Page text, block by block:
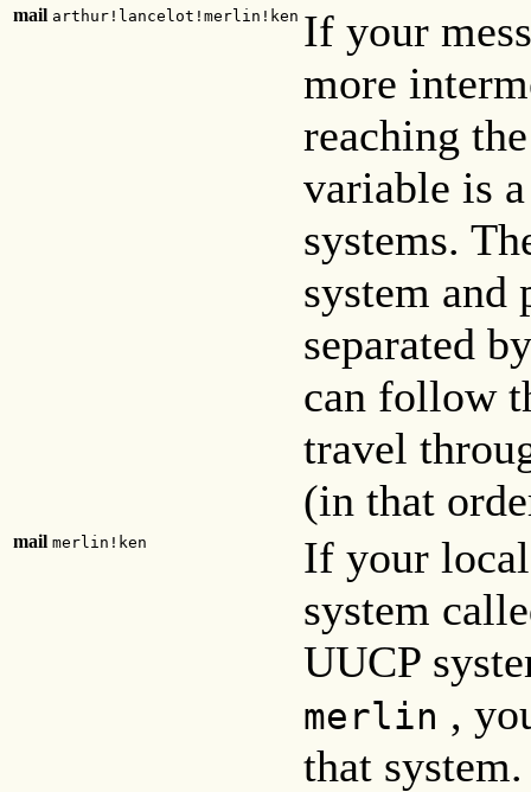
mail arthur!lancelot!merlin!ken If your
more
reaching
variable is
systems.
system and
separated
can follow
travel
(in that
mail merlin!ken
If your
system
UUCP
merlin ,
that system.